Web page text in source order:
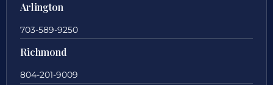
Arlington
703-589-9250
Richmond
804-201-9009